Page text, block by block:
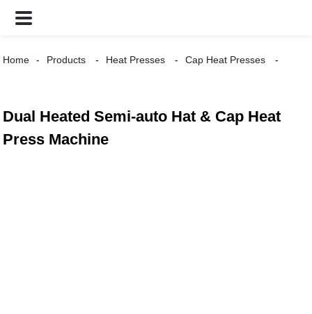
Home Products Heat Presses Cap Heat Presses
Dual Heated Semi-auto Hat & Cap Heat
Press Machine